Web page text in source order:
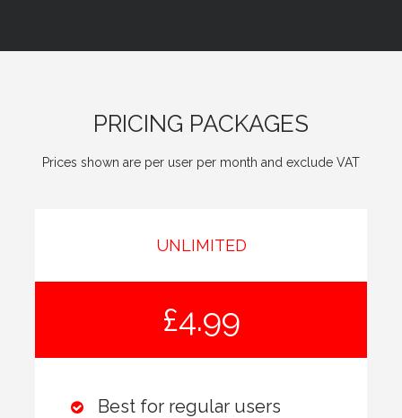
PRICING PACKAGES
Prices shown are per user per month and exclude VAT
UNLIMITED
£4.99
Best for regular users